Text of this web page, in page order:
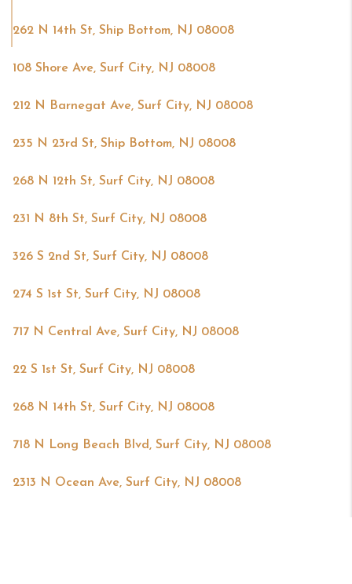
262 N 14th St, Ship Bottom, NJ 08008
108 Shore Ave, Surf City, NJ 08008
212 N Barnegat Ave, Surf City, NJ 08008
235 N 23rd St, Ship Bottom, NJ 08008
268 N 12th St, Surf City, NJ 08008
231 N 8th St, Surf City, NJ 08008
326 S 2nd St, Surf City, NJ 08008
274 S 1st St, Surf City, NJ 08008
717 N Central Ave, Surf City, NJ 08008
22 S 1st St, Surf City, NJ 08008
268 N 14th St, Surf City, NJ 08008
718 N Long Beach Blvd, Surf City, NJ 08008
2313 N Ocean Ave, Surf City, NJ 08008